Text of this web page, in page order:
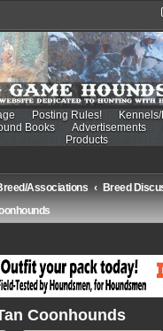
Posting Rules!
Books Advertisements
Products
Associations
Breed
Coonhounds